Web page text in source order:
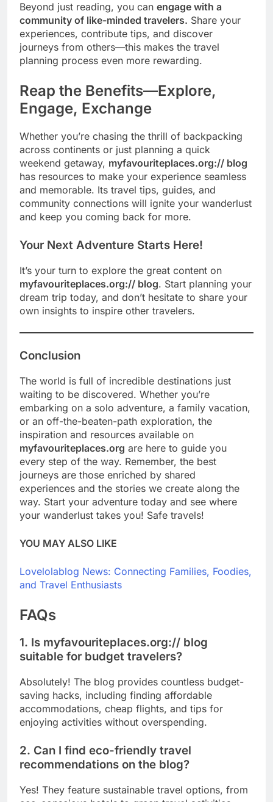
Beyond just reading, you can engage with a
community of like-minded travelers. Share your
experiences, contribute tips, and discover
journeys from others—this makes the travel
planning process even more rewarding.
Reap the Benefits—Explore,
Engage, Exchange
Whether you’re chasing the thrill of backpacking
across continents or just planning a quick
weekend getaway, myfavouriteplaces.org:// blog
has resources to make your experience seamless
and memorable. Its travel tips, guides, and
community connections will ignite your wanderlust
and keep you coming back for more.
Your Next Adventure Starts Here!
It’s your turn to explore the great content on
myfavouriteplaces.org:// blog. Start planning your
dream trip today, and don’t hesitate to share your
own insights to inspire other travelers.
Conclusion
The world is full of incredible destinations just
waiting to be discovered. Whether you’re
embarking on a solo adventure, a family vacation,
or an off-the-beaten-path exploration, the
inspiration and resources available on
myfavouriteplaces.org are here to guide you
every step of the way. Remember, the best
journeys are those enriched by shared
experiences and the stories we create along the
way. Start your adventure today and see where
your wanderlust takes you! Safe travels!
YOU MAY ALSO LIKE
Lovelolablog News: Connecting Families, Foodies,
and Travel Enthusiasts
FAQs
1. Is myfavouriteplaces.org:// blog
suitable for budget travelers?
Absolutely! The blog provides countless budget-
saving hacks, including finding affordable
accommodations, cheap flights, and tips for
enjoying activities without overspending.
2. Can I find eco-friendly travel
recommendations on the blog?
Yes! They feature sustainable travel options, from